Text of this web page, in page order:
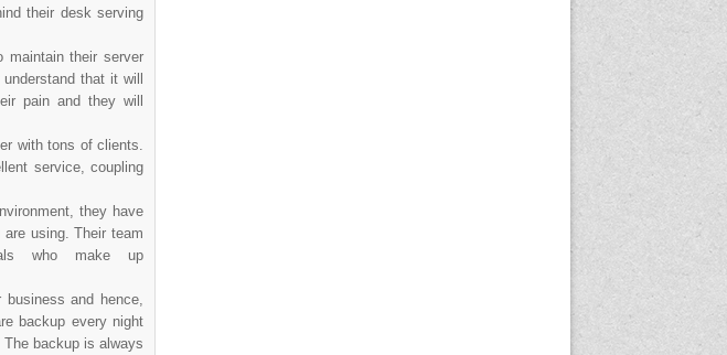
their desk serving
their server
that it will
pain and they will
with tons of clients.
service, coupling
they have
using. Their team
who make up
and hence,
backup every night
backup is always